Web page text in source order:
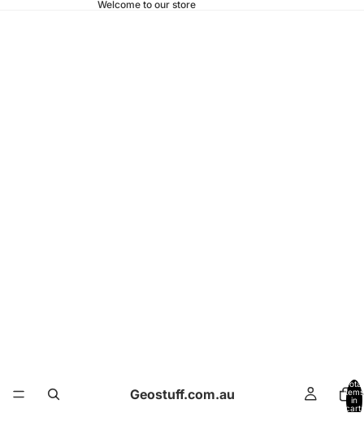
Welcome to our store
Geostuff.com.au
Total
items
in
cart: